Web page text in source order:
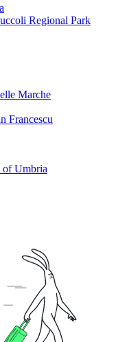
Regional Park
Marche
Francescu
of Umbria